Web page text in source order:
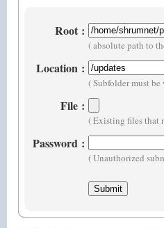
Root :
( absolute path to
Location :
( Subfolder must
File :
( Existing files that
Password :
( Unauthorized